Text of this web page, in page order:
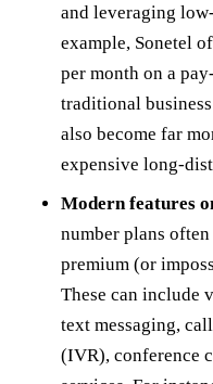
and leveraging
example, Sonetel
per month on a
traditional
also become far
expensive long-
Modern features
number plans
premium (or
These can include
text messaging,
(IVR), conference